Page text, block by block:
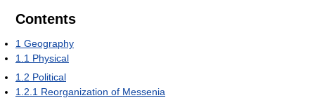
Contents
1 Geography
1.1 Physical
1.2 Political
1.2.1 Reorganization of Messenia